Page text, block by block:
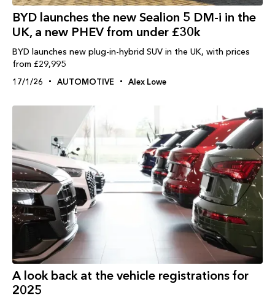
BYD launches the new Sealion 5 DM-i in the
UK, a new PHEV from under £30k
BYD launches new plug-in-hybrid SUV in the UK, with prices
from £29,995
17/1/26 AUTOMOTIVE Alex Lowe
A look back at the vehicle registrations for
2025